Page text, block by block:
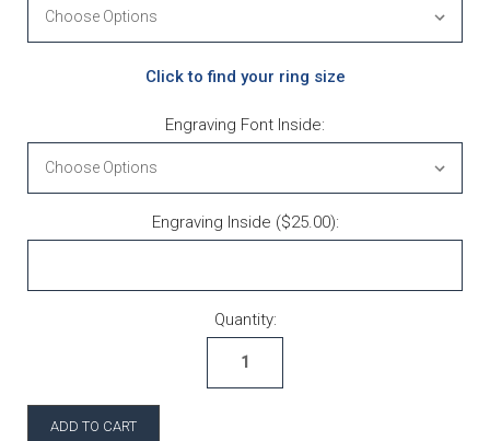
Click to find your ring size
Engraving Font Inside:
Engraving Inside ($25.00):
Quantity: